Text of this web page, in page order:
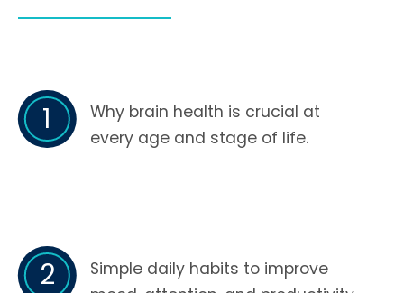
1
Why brain health is crucial at
every age and stage of life.
2
Simple daily habits to improve